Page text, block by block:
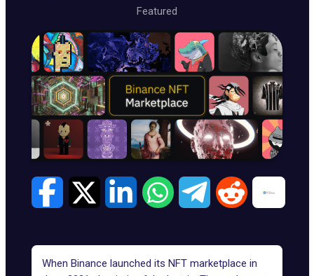
Featured
When Binance launched its NFT marketplace in